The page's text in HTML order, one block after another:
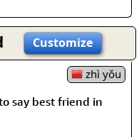
Customize
zhì yǒu
say best friend in